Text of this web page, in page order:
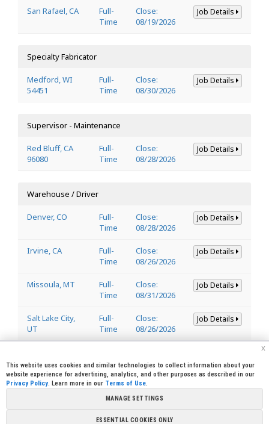
San Rafael, CA
Full-
Time
Close:
08/19/2026
Job Details
Specialty Fabricator
Medford, WI
54451
Full-
Time
Close:
08/30/2026
Job Details
Supervisor - Maintenance
Red Bluff, CA
96080
Full-
Time
Close:
08/28/2026
Job Details
Warehouse / Driver
Denver, CO
Full-
Time
Close:
08/28/2026
Job Details
Irvine, CA
Full-
Time
Close:
08/26/2026
Job Details
Missoula, MT
Full-
Time
Close:
08/31/2026
Job Details
Salt Lake City,
UT
Full-
Time
Close:
08/26/2026
Job Details
Welder
Lincoln, CA
Full-
Time
Close:
08/29/2026
Job Details
x
This website uses cookies and similar technologies to collect information about your
website experience for advertising, analytics, and other purposes as described in our
Privacy Policy. Learn more in our Terms of Use.
MANAGE SETTINGS
ESSENTIAL COOKIES ONLY